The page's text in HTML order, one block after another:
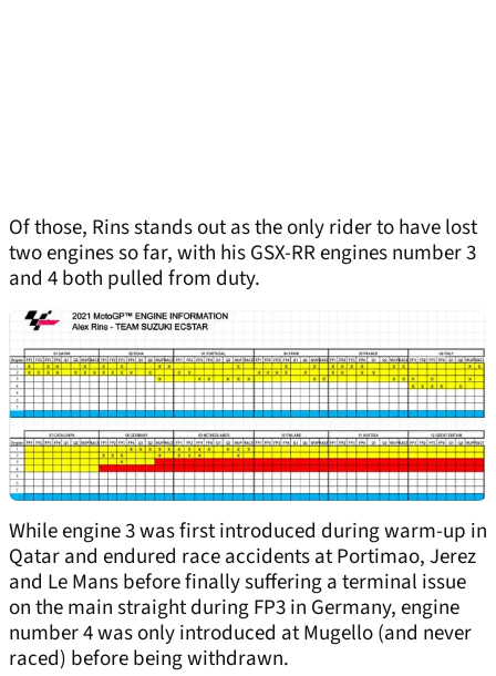
Of those, Rins stands out as the only rider to have lost
two engines so far, with his GSX-RR engines number 3
and 4 both pulled from duty.
While engine 3 was first introduced during warm-up in
Qatar and endured race accidents at Portimao, Jerez
and Le Mans before finally suffering a terminal issue
on the main straight during FP3 in Germany, engine
number 4 was only introduced at Mugello (and never
raced) before being withdrawn.